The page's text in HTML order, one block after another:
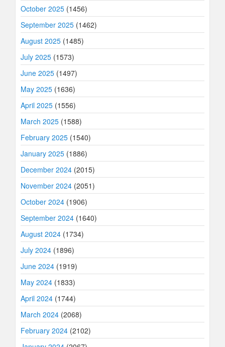
October 2025 (1456)
September 2025 (1462)
August 2025 (1485)
July 2025 (1573)
June 2025 (1497)
May 2025 (1636)
April 2025 (1556)
March 2025 (1588)
February 2025 (1540)
January 2025 (1886)
December 2024 (2015)
November 2024 (2051)
October 2024 (1906)
September 2024 (1640)
August 2024 (1734)
July 2024 (1896)
June 2024 (1919)
May 2024 (1833)
April 2024 (1744)
March 2024 (2068)
February 2024 (2102)